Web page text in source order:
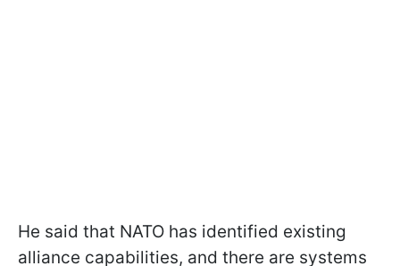
He said that NATO has identified existing
alliance capabilities, and there are systems